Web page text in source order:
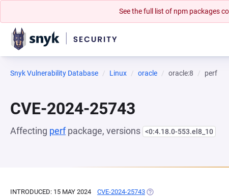
See the full list of npm packages
Snyk Vulnerability Database Linux oracle oracle:8 perf
CVE-2024-25743
Affecting perfpackage, versions <0:4.18.0-553.el8_10
INTRODUCED: 15 MAY 2024 CVE-2024-25743 (OPENS IN A NEW TAB)